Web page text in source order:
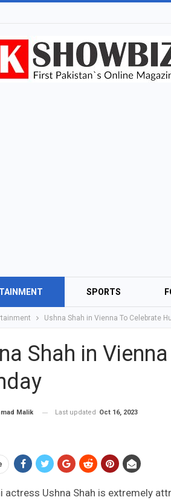
SPORTS
Ushna Shah in Vienna To Celebrate
Shah in
Malik Last updated Oct 16, 2023
actress Ushna Shah is extremely